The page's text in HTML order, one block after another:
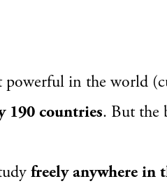
powerful in the world
190 countries. But the
freely anywhere in